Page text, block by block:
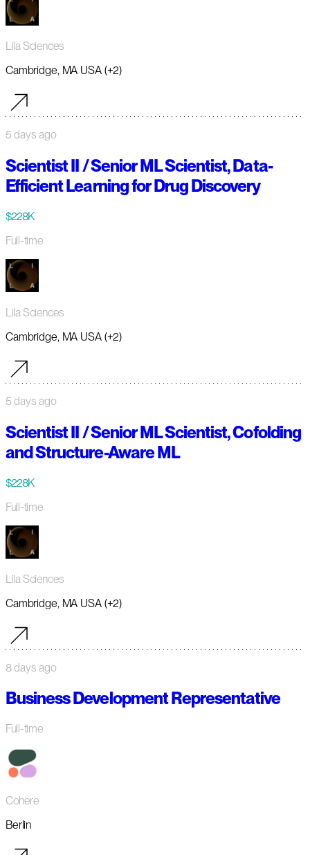
Lila Sciences
Cambridge, MA USA (+2)
5 days ago
Scientist II / Senior ML Scientist, Data-
Efficient Learning for Drug Discovery
$228K
Full-time
Lila Sciences
Cambridge, MA USA (+2)
5 days ago
Scientist II / Senior ML Scientist, Cofolding
and Structure-Aware ML
$228K
Full-time
Lila Sciences
Cambridge, MA USA (+2)
8 days ago
Business Development Representative
Full-time
Cohere
Berlin